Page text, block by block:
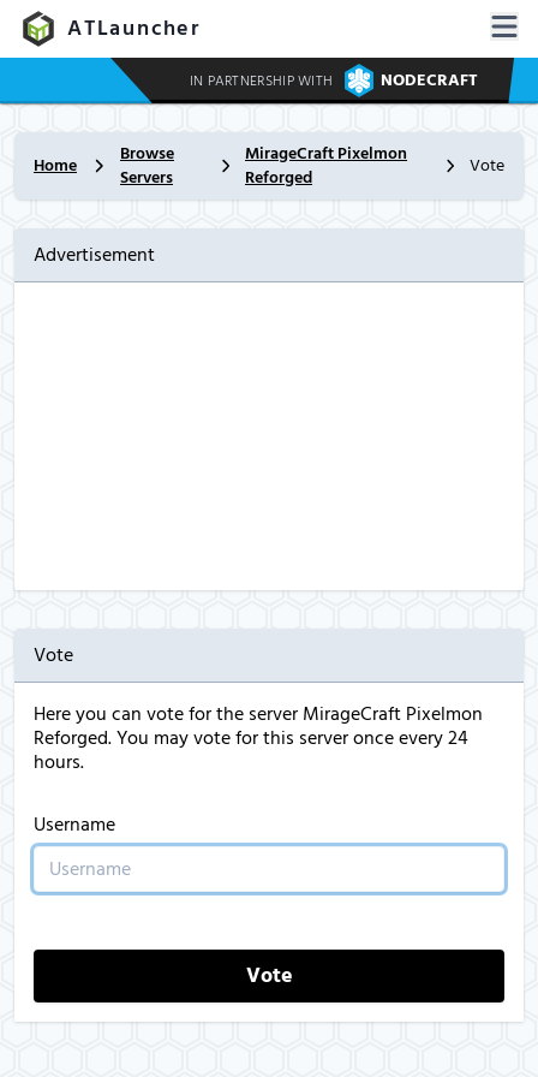
ATLauncher
IN PARTNERSHIP WITH NODECRAFT
Home
Browse
Servers
MirageCraft Pixelmon
Reforged
Vote
Advertisement
Vote
Here you can vote for the server MirageCraft Pixelmon
Reforged. You may vote for this server once every 24
hours.
Username